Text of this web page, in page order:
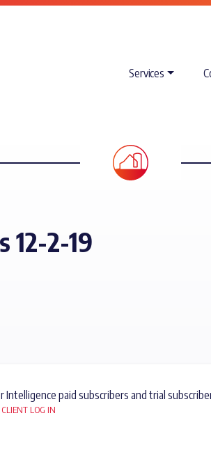
Services
12-2-19
Intelligence paid subscribers and trial
CLIENT LOG IN